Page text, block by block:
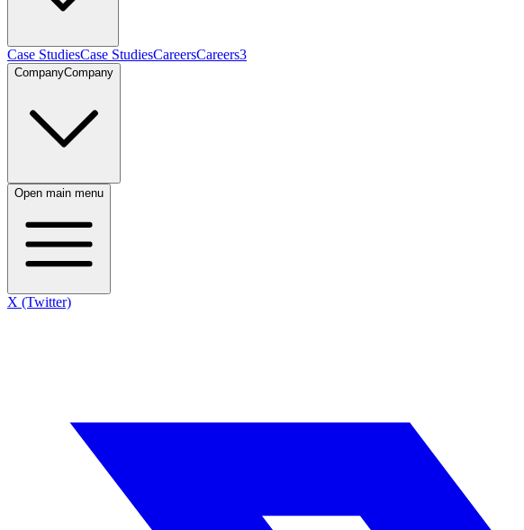
Case StudiesCase StudiesCareersCareers3
CompanyCompany
Open main menu
X (Twitter)